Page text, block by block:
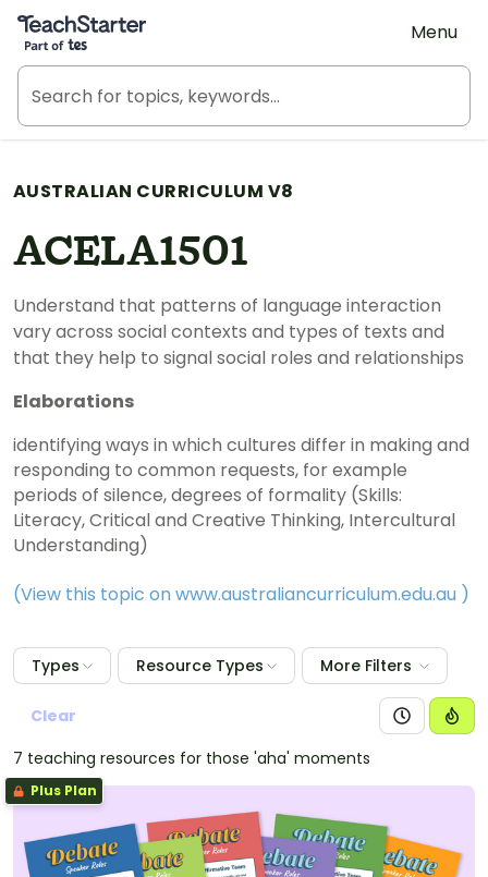
Teach Starter, part of Tes
Menu
AUSTRALIAN CURRICULUM V8
ACELA1501
Understand that patterns of language interaction
vary across social contexts and types of texts and
that they help to signal social roles and relationships
Elaborations
identifying ways in which cultures differ in making and
responding to common requests, for example
periods of silence, degrees of formality (Skills:
Literacy, Critical and Creative Thinking, Intercultural
Understanding)
(View this topic on www.australiancurriculum.edu.au )
Types Resource Types More Filters
Clear
7 teaching resources for those 'aha' moments
Plus Plan